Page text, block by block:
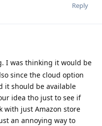
Reply
I was thinking it would be
since the cloud option
it should be available
idea tho just to see if
with just Amazon store
an annoying way to